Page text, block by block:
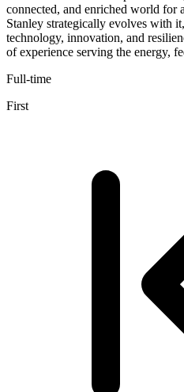
connected, and enriched world for
Stanley strategically evolves with
technology, innovation, and
of experience serving the energy,
Full-time
First